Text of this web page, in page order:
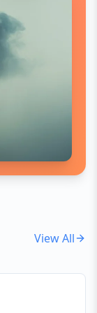
or
View All